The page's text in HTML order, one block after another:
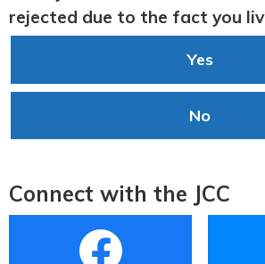
rejected due to the fact you
Yes
No
Connect with the JCC